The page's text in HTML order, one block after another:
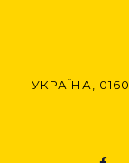
УКРАЇНА,